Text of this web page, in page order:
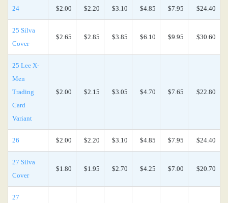
24 $2.00 $2.20 $3.10 $4.85 $7.95 $24.40
25 Silva
Cover
$2.65 $2.85 $3.85 $6.10 $9.95 $30.60
25 Lee X-
Men
Trading
Card
Variant
$2.00 $2.15 $3.05 $4.70 $7.65 $22.80
26 $2.00 $2.20 $3.10 $4.85 $7.95 $24.40
27 Silva
Cover
$1.80 $1.95 $2.70 $4.25 $7.00 $20.70
27